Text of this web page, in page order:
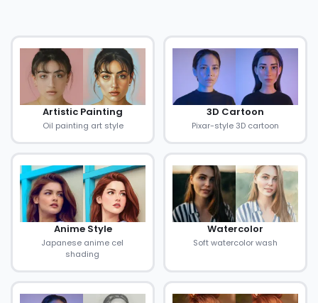
Artistic Painting
Oil painting art style
3D Cartoon
Pixar-style 3D cartoon
Anime Style
Japanese anime cel
shading
Watercolor
Soft watercolor wash